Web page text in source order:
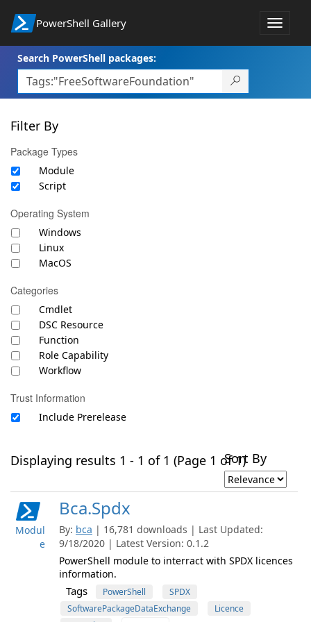
PowerShell Gallery
Toggle
Search PowerShell packages:
Filter By
Package Types
Module
Script
Operating System
Windows
Linux
MacOS
Categories
Cmdlet
DSC Resource
Function
Role Capability
Workflow
Trust Information
Include Prerelease
Displaying results 1 - 1 of 1 (Page 1 of 1)Sort By
Modul
e
Bca.Spdx
By: bca | 16,781 downloads | Last Updated:
9/18/2020 | Latest Version: 0.1.2
PowerShell module to interract with SPDX licences
information.
Tags PowerShell
SPDX
SoftwarePackageDataExchange
Licence